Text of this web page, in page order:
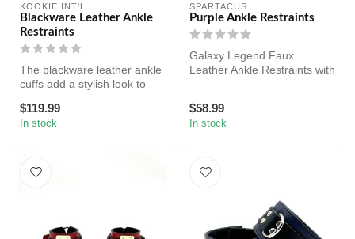
KOOKIE INT'L
Blackware Leather Ankle
Restraints
The blackware leather ankle
cuffs add a stylish look to
$119.99
In stock
SPARTACUS
Purple Ankle Restraints
Galaxy Legend Faux
Leather Ankle Restraints with
$58.99
In stock